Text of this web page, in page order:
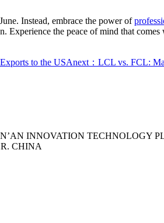
Instead, embrace the power of
the peace of mind that
to the USAnext：LCL vs. FCL:
INNOVATION
CHINA